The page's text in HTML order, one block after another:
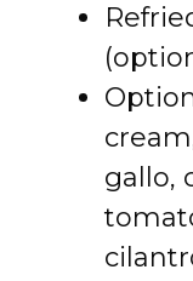
gallo,